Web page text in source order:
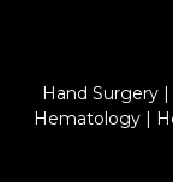
Hand Surgery|
Hematology |